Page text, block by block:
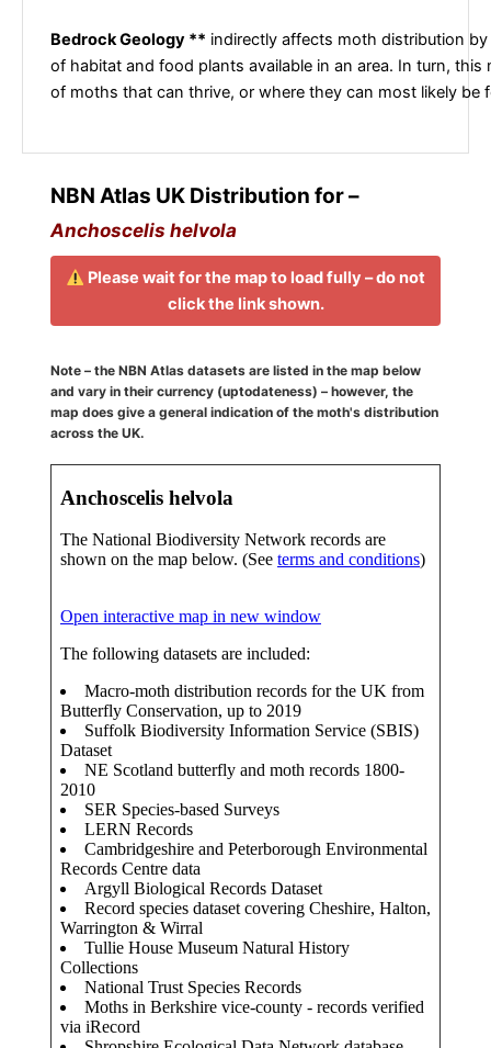
Bedrock Geology ** indirectly affects moth distribution
of habitat and food plants available in an area. In turn, this
of moths that can thrive, or where they can most likely be
NBN Atlas UK Distribution for –
Anchoscelis helvola
Please wait for the map to load fully – do not
click the link shown.
Note – the NBN Atlas datasets are listed in the map below
and vary in their currency (uptodateness) – however, the
map does give a general indication of the moth's distribution
across the UK.